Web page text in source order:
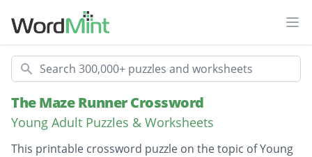
Search
The Maze Runner Crossword
Young Adult Puzzles & Worksheets
This printable crossword puzzle on the topic of Young